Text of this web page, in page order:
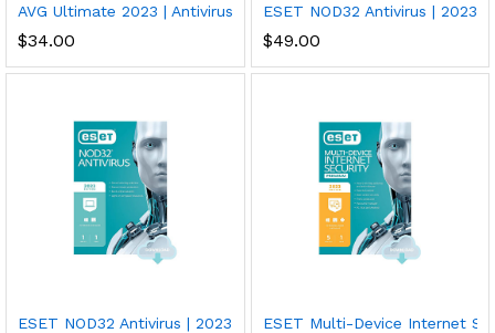
AVG Ultimate 2023 | Antivirus+Cleaner+VPN | 5 Devices, 2 Years
$34.00
ESET NOD32 Antivirus | 2023
$49.00
ESET NOD32 Antivirus | 2023 Edition | 1 Device | 1 Year |
ESET Multi-Device Internet